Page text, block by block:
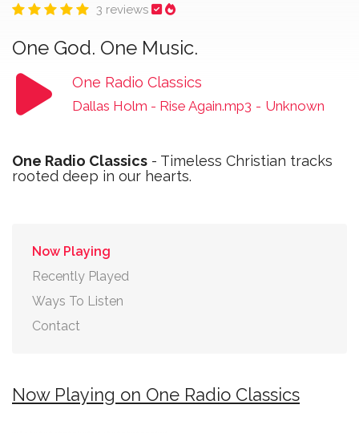
3 reviews
One God. One Music.
One Radio Classics
Dallas Holm - Rise Again.mp3 - Unknown
One Radio Classics - Timeless Christian tracks
rooted deep in our hearts.
Now Playing
Recently Played
Ways To Listen
Contact
Now Playing on One Radio Classics